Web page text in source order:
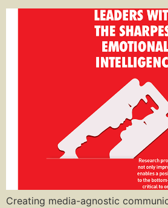
Creating media-agnostic